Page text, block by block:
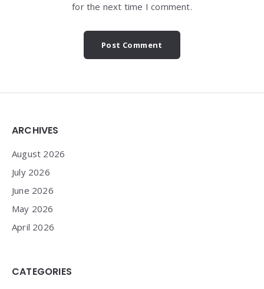
for the next time I comment.
Widgets
ARCHIVES
August 2026
July 2026
June 2026
May 2026
April 2026
CATEGORIES